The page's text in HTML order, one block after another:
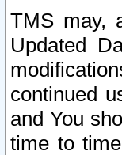
TMS may,
Updated
continued
and You
time to